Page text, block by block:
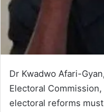
Dr Kwadwo Afari-
Electoral
electoral reforms